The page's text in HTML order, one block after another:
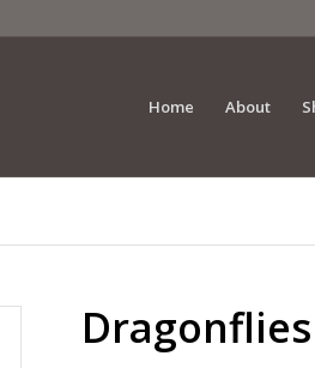
Home About
Dragonflies